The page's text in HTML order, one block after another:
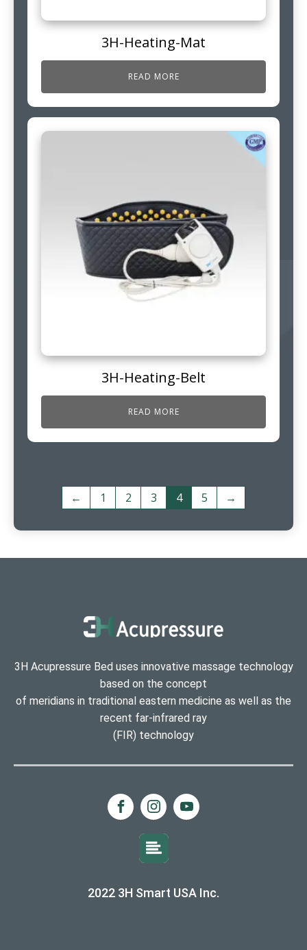
3H-Heating-Mat
READ MORE
3H-Heating-Belt
READ MORE
← 1 2 3 4 5 →
3H Acupressure Bed uses innovative massage technology
based on the concept
of meridians in traditional eastern medicine as well as the
recent far-infrared ray
(FIR) technology
2022 3H Smart USA Inc.